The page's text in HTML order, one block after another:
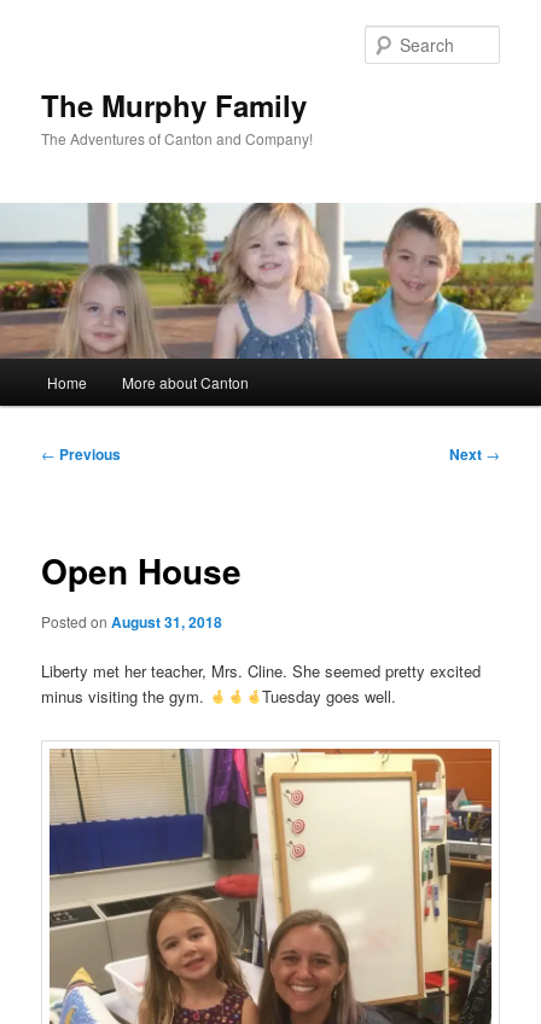
The Murphy Family
The Adventures of Canton and Company!
Home More about Canton
Post
← Previous Next →
Open House
Posted onAugust 31, 2018
Liberty met her teacher, Mrs. Cline. She seemed pretty excited
minus visiting the gym.
Tuesday goes well.